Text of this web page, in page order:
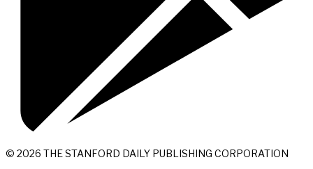
© 2026 THE STANFORD DAILY PUBLISHING CORPORATION